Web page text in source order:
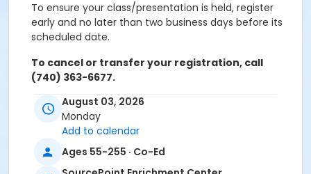
To ensure your class/presentation is held, register
early and no later than two business days before its
scheduled date.
To cancel or transfer your registration, call
(740) 363-6677.
Cancellation Policy:You will receive a refund for fee
based activities canceled by SourcePoint or for
activities from which you withdraw before the
deadline. Refunds are not available for activities you
are unable to attend.
August 03, 2026
Monday
Add to calendar
Ages 55-255 · Co-Ed